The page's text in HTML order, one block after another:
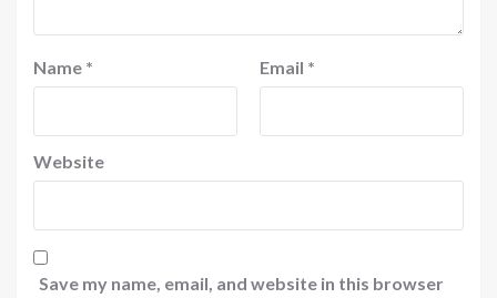
Name * Email *
Website
Save my name, email, and website in this browser